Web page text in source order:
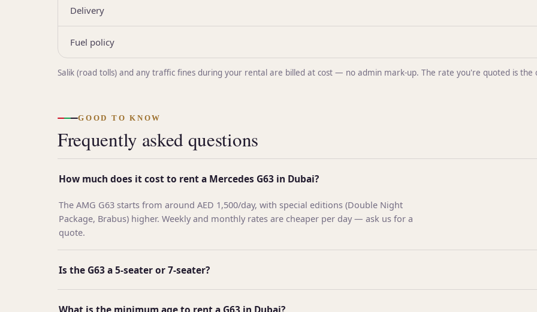
Delivery
Fuel policy
Salik (road tolls) and any traffic fines during your rental are billed at cost — no admin mark-up. The rate you're quoted is the
GOOD TO KNOW
Frequently asked questions
How much does it cost to rent a Mercedes G63 in Dubai?
The AMG G63 starts from around AED 1,500/day, with special editions (Double Night
Package, Brabus) higher. Weekly and monthly rates are cheaper per day — ask us for a
quote.
Is the G63 a 5-seater or 7-seater?
What is the minimum age to rent a G63 in Dubai?